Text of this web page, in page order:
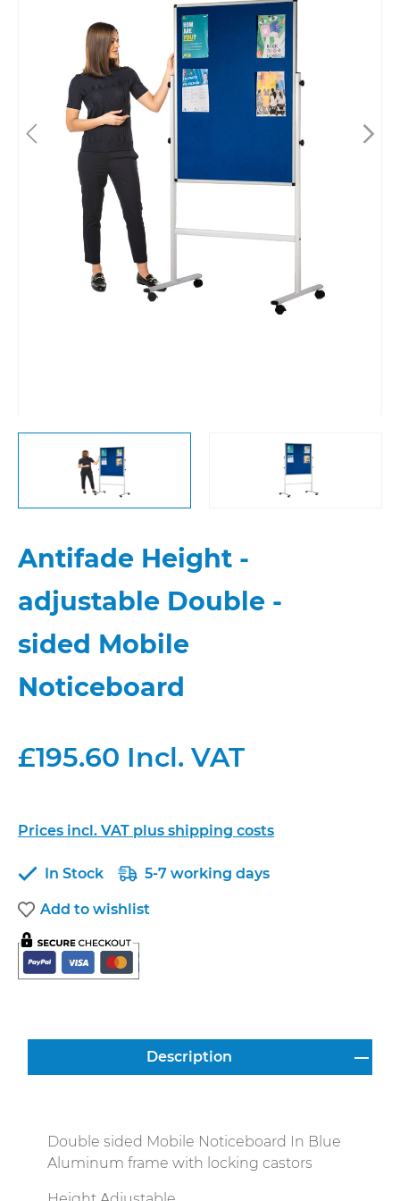
Antifade Height -
adjustable Double -
sided Mobile
Noticeboard
£195.60 Incl. VAT
Prices incl. VAT plus shipping costs
In Stock 5-7 working days
Add to wishlist
Description
Double sided Mobile Noticeboard In Blue
Aluminum frame with locking castors